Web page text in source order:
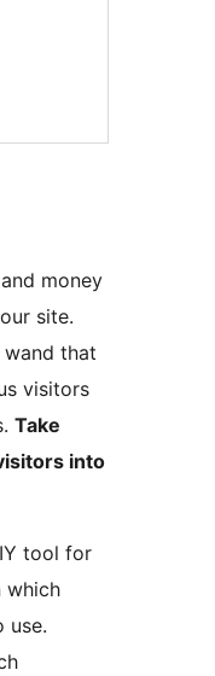
money
site.
wand that
visitors
Take
into
tool for
which
use.